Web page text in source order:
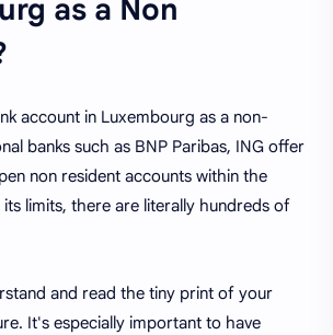
as a Non
account in Luxembourg as a non-
banks such as BNP Paribas, ING offer
non resident accounts within the
limits, there are literally hundreds of
and read the tiny print of your
It's especially important to have